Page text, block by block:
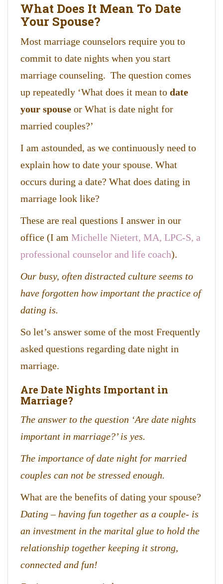
What Does It Mean To Date
Your Spouse?
Most marriage counselors require you to
commit to date nights when you start
marriage counseling. The question comes
up repeatedly ‘What does it mean to date
your spouse or What is date night for
married couples?’
I am astounded, as we continuously need to
explain how to date your spouse. What
occurs during a date? What does dating in
marriage look like?
These are real questions I answer in our
office (I am Michelle Nietert, MA, LPC-S, a
professional counselor and life coach).
Our busy, often distracted culture seems to
have forgotten how important the practice of
dating is.
So let’s answer some of the most Frequently
asked questions regarding date night in
marriage.
Are Date Nights Important in
Marriage?
The answer to the question ‘Are date nights
important in marriage?’ is yes.
The importance of date night for married
couples can not be stressed enough.
What are the benefits of dating your spouse?
Dating – having fun together as a couple- is
an investment in the marital glue to hold the
relationship together keeping it strong,
connected and fun!